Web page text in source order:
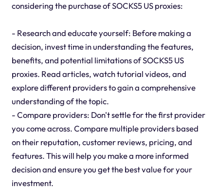
considering the purchase of SOCKS5 US proxies:
- Research and educate yourself: Before making a
decision, invest time in understanding the features,
benefits, and potential limitations of SOCKS5 US
proxies. Read articles, watch tutorial videos, and
explore different providers to gain a comprehensive
understanding of the topic.
- Compare providers: Don't settle for the first provider
you come across. Compare multiple providers based
on their reputation, customer reviews, pricing, and
features. This will help you make a more informed
decision and ensure you get the best value for your
investment.